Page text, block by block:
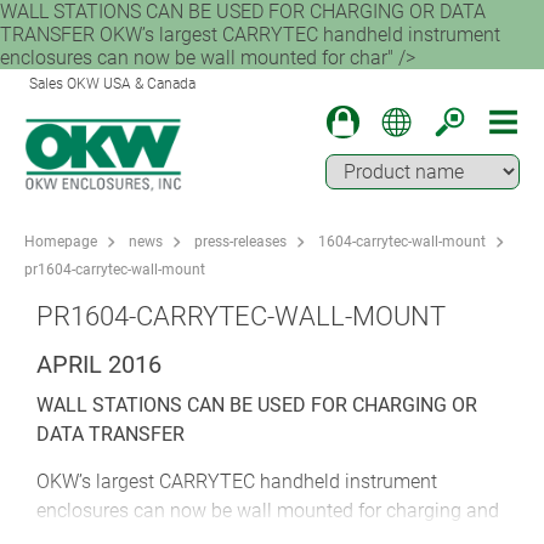
WALL STATIONS CAN BE USED FOR CHARGING OR DATA
TRANSFER OKW’s largest CARRYTEC handheld instrument
enclosures can now be wall mounted for char" />
Sales OKW USA & Canada
Homepage news press-releases
1604-carrytec-wall-mount
pr1604-carrytec-wall-mount
PR1604-CARRYTEC-WALL-MOUNT
APRIL 2016
WALL STATIONS CAN BE USED FOR CHARGING OR
DATA TRANSFER
OKW’s largest CARRYTEC handheld instrument
enclosures can now be wall mounted for charging and